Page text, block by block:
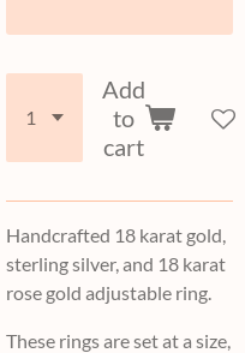
Add
to
cart
Handcrafted 18 karat gold,
sterling silver, and 18 karat
rose gold adjustable ring.
These rings are set at a size,